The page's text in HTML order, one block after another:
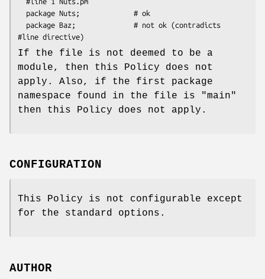
If the file is not deemed to be a
module, then this Policy does not
apply. Also, if the first package
namespace found in the file is "main"
then this Policy does not apply.
CONFIGURATION
This Policy is not configurable except
for the standard options.
AUTHOR